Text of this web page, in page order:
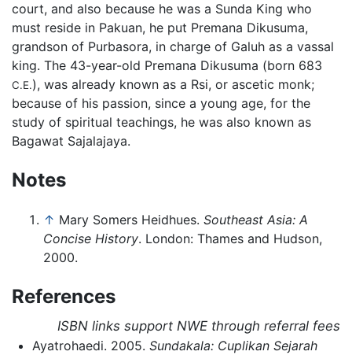
court, and also because he was a Sunda King who
must reside in Pakuan, he put Premana Dikusuma,
grandson of Purbasora, in charge of Galuh as a vassal
king. The 43-year-old Premana Dikusuma (born 683
C.E.), was already known as a Rsi, or ascetic monk;
because of his passion, since a young age, for the
study of spiritual teachings, he was also known as
Bagawat Sajalajaya.
Notes
↑ Mary Somers Heidhues. Southeast Asia: A
Concise History. London: Thames and Hudson,
2000.
References
ISBN links support NWE through referral fees
Ayatrohaedi. 2005. Sundakala: Cuplikan Sejarah